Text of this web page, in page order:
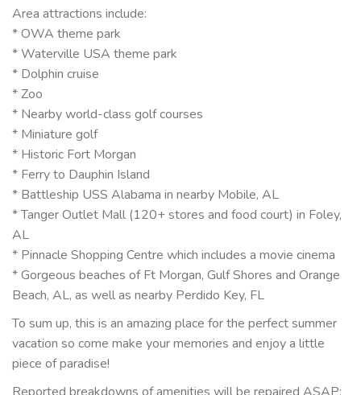
Area attractions include:
* OWA theme park
* Waterville USA theme park
* Dolphin cruise
* Zoo
* Nearby world-class golf courses
* Miniature golf
* Historic Fort Morgan
* Ferry to Dauphin Island
* Battleship USS Alabama in nearby Mobile, AL
* Tanger Outlet Mall (120+ stores and food court) in Foley,
AL
* Pinnacle Shopping Centre which includes a movie cinema
* Gorgeous beaches of Ft Morgan, Gulf Shores and Orange
Beach, AL, as well as nearby Perdido Key, FL
To sum up, this is an amazing place for the perfect summer
vacation so come make your memories and enjoy a little
piece of paradise!